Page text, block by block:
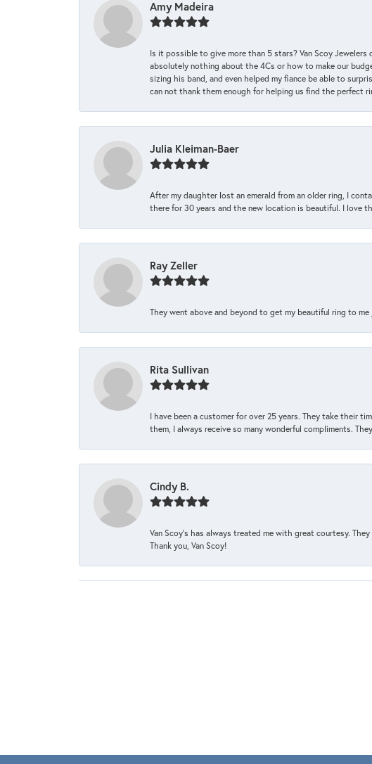
Amy Madeira
Is it possible to give more than 5 stars? Van Scoy
absolutely nothing about the 4Cs or how to make our
sizing his band, and even helped my fiance be able to
can not thank them enough for helping us find the perfect
Julia Kleiman-Baer
After my daughter lost an emerald from an older ring, I
there for 30 years and the new location is beautiful. I love
Ray Zeller
They went above and beyond to get my beautiful ring to
Rita Sullivan
I have been a customer for over 25 years. They take their
them, I always receive so many wonderful compliments.
Cindy B.
Van Scoy’s has always treated me with great courtesy.
Thank you, Van Scoy!